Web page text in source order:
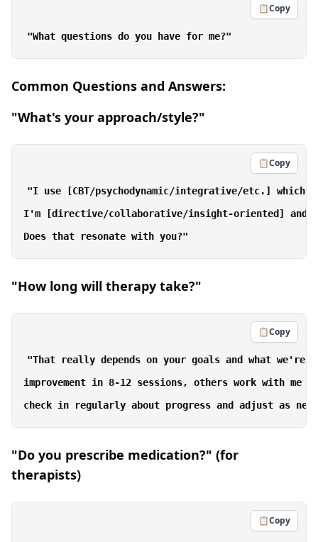
📋Copy
Common Questions and Answers:
"What's your approach/style?"
📋Copy
"I use [CBT/psychodynamic/integrative/etc.]
I'm [directive/collaborative/insight-oriented] and
"How long will therapy take?"
📋Copy
"That really depends on your goals and what we're
improvement in 8-12 sessions, others work with
"Do you prescribe medication?" (for
therapists)
📋Copy